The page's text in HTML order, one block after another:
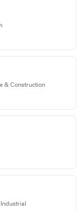
& Construction